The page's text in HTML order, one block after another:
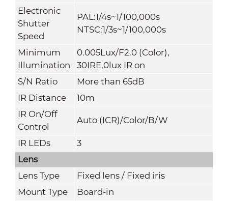
Electronic
Shutter
Speed
PAL:1/4s~1/100,000s
NTSC:1/3s~1/100,000s
Minimum
Illumination
0.005Lux/F2.0 (Color),
30IRE,0lux IR on
S/N Ratio
More than 65dB
IR Distance
10m
IR On/Off
Control
Auto (ICR)/Color/B/W
IR LEDs
3
Lens
Lens Type
Fixed lens / Fixed iris
Mount Type
Board-in